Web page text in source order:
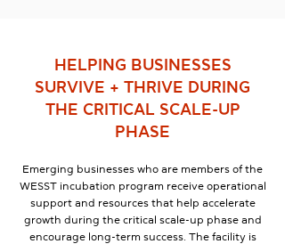
HELPING BUSINESSES
SURVIVE + THRIVE DURING
THE CRITICAL SCALE-UP
PHASE
Emerging businesses who are members of the
WESST incubation program receive operational
support and resources that help accelerate
growth during the critical scale-up phase and
encourage long-term success. The facility is